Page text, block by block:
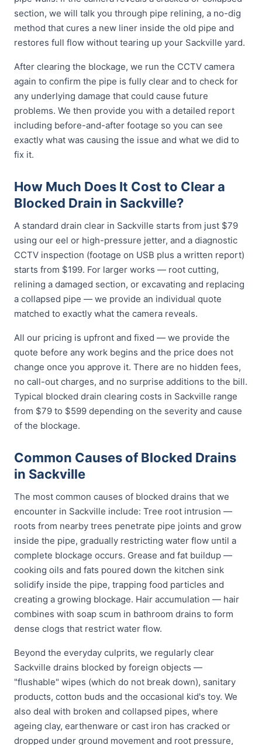
section, we will talk you through pipe relining, a no-dig
method that cures a new liner inside the old pipe and
restores full flow without tearing up your Sackville yard.
After clearing the blockage, we run the CCTV camera
again to confirm the pipe is fully clear and to check for
any underlying damage that could cause future
problems. We then provide you with a detailed report
including before-and-after footage so you can see
exactly what was causing the issue and what we did to
fix it.
How Much Does It Cost to Clear a
Blocked Drain in Sackville?
A standard drain clear in Sackville starts from just $79
using our eel or high-pressure jetter, and a diagnostic
CCTV inspection (footage on USB plus a written report)
starts from $199. For larger works — root cutting,
relining a damaged section, or excavating and replacing
a collapsed pipe — we provide an individual quote
matched to exactly what the camera reveals.
All our pricing is upfront and fixed — we provide the
quote before any work begins and the price does not
change once you approve it. There are no hidden fees,
no call-out charges, and no surprise additions to the bill.
Typical blocked drain clearing costs in Sackville range
from $79 to $599 depending on the severity and cause
of the blockage.
Common Causes of Blocked Drains
in Sackville
The most common causes of blocked drains that we
encounter in Sackville include: Tree root intrusion —
roots from nearby trees penetrate pipe joints and grow
inside the pipe, gradually restricting water flow until a
complete blockage occurs. Grease and fat buildup —
cooking oils and fats poured down the kitchen sink
solidify inside the pipe, trapping food particles and
creating a growing blockage. Hair accumulation — hair
combines with soap scum in bathroom drains to form
dense clogs that restrict water flow.
Beyond the everyday culprits, we regularly clear
Sackville drains blocked by foreign objects —
"flushable" wipes (which do not break down), sanitary
products, cotton buds and the occasional kid's toy. We
also deal with broken and collapsed pipes, where
ageing clay, earthenware or cast iron has cracked or
dropped under ground movement and root pressure,